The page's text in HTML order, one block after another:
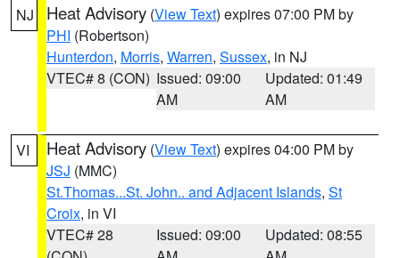
NJ Heat Advisory (View Text) expires 07:00 PM by
PHI (Robertson)
Hunterdon, Morris, Warren, Sussex, in NJ
VTEC# 8 (CON) Issued: 09:00
AM
Updated: 01:49
AM
VI Heat Advisory (View Text) expires 04:00 PM by
JSJ (MMC)
St.Thomas...St. John.. and Adjacent Islands, St
Croix, in VI
VTEC# 28
Issued: 09:00
Updated: 08:55